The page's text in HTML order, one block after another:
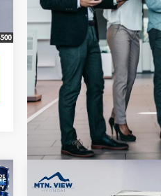
MSRP:Compare Vehicle